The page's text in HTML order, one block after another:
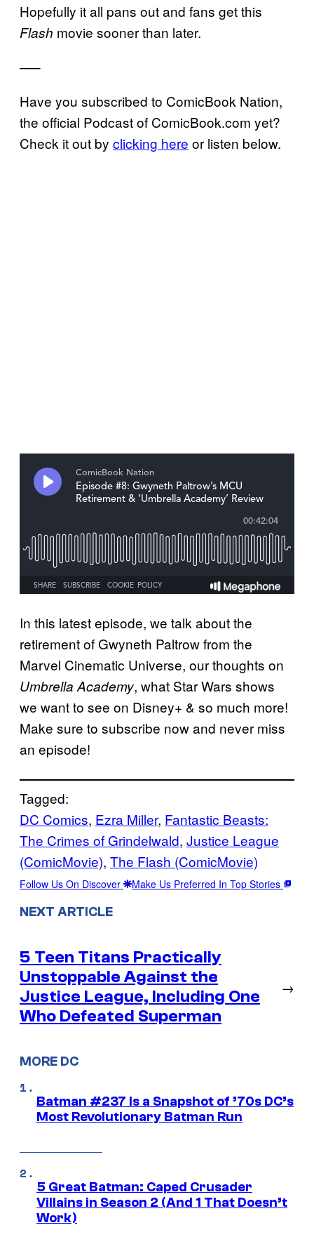
Hopefully it all pans out and fans get this
Flash movie sooner than later.
—–
Have you subscribed to ComicBook Nation,
the official Podcast of ComicBook.com yet?
Check it out by clicking here or listen below.
In this latest episode, we talk about the
retirement of Gwyneth Paltrow from the
Marvel Cinematic Universe, our thoughts on
Umbrella Academy, what Star Wars shows
we want to see on Disney+ & so much more!
Make sure to subscribe now and never miss
an episode!
Tagged:
DC Comics, Ezra Miller, Fantastic Beasts:
The Crimes of Grindelwald, Justice League
(ComicMovie), The Flash (ComicMovie)
Follow Us On Discover Make Us Preferred In Top Stories
NEXT ARTICLE
5 Teen Titans Practically
Unstoppable Against the
Justice League, Including One
Who Defeated Superman
→
MORE DC
Batman #237 Is a Snapshot of ’70s DC’s
Most Revolutionary Batman Run
5 Great Batman: Caped Crusader
Villains in Season 2 (And 1 That Doesn’t
Work)